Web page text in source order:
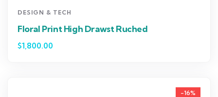
DESIGN & TECH
Floral Print High Drawst Ruched
$1,800.00
-16%